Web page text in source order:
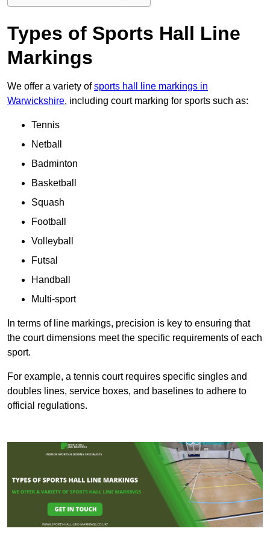
Types of Sports Hall Line
Markings
We offer a variety ofsports hall line markings in
Warwickshire, including court marking for sports such as:
Tennis
Netball
Badminton
Basketball
Squash
Football
Volleyball
Futsal
Handball
Multi-sport
In terms of line markings, precision is key to ensuring that
the court dimensions meet the specific requirements of each
sport.
For example, a tennis court requires specific singles and
doubles lines, service boxes, and baselines to adhere to
official regulations.